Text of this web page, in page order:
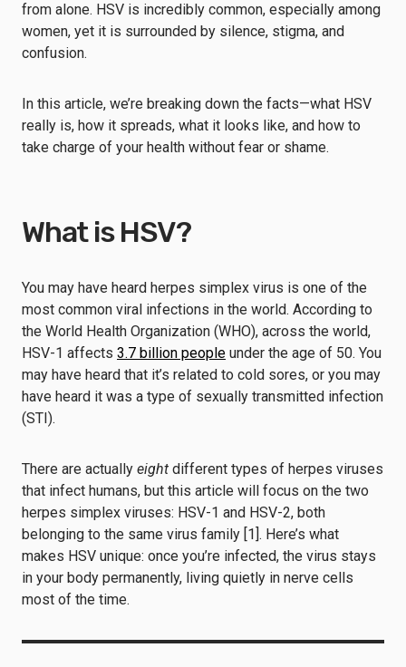
from alone. HSV is incredibly common, especially among
women, yet it is surrounded by silence, stigma, and
confusion.
In this article, we’re breaking down the facts—what HSV
really is, how it spreads, what it looks like, and how to
take charge of your health without fear or shame.
What is HSV?
You may have heard herpes simplex virus is one of the
most common viral infections in the world. According to
the World Health Organization (WHO), across the world,
HSV-1 affects 3.7 billion people under the age of 50. You
may have heard that it’s related to cold sores, or you may
have heard it was a type of sexually transmitted infection
(STI).
There are actually eight different types of herpes viruses
that infect humans, but this article will focus on the two
herpes simplex viruses: HSV-1 and HSV-2, both
belonging to the same virus family [1]. Here’s what
makes HSV unique: once you’re infected, the virus stays
in your body permanently, living quietly in nerve cells
most of the time.